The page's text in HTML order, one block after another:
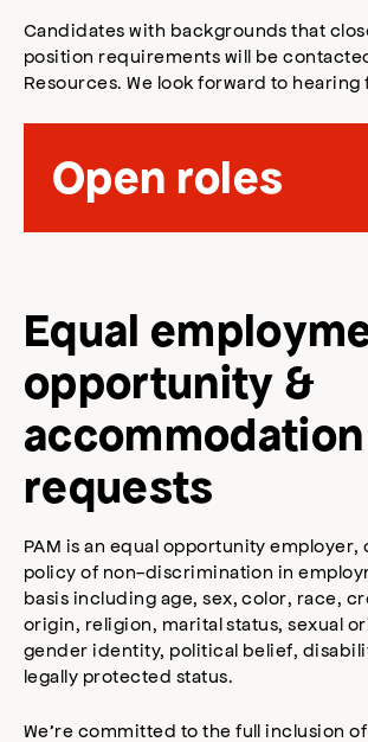
Candidates with backgrounds that
position requirements will be
Resources. We look forward to hearing
Open roles
Equal
opportunity &
accommodation
requests
PAM is an equal opportunity
policy of non-discrimination in
basis including age, sex, color, race,
origin, religion, marital status, sexual
gender identity, political belief,
legally protected status.
We’re committed to the full inclusion